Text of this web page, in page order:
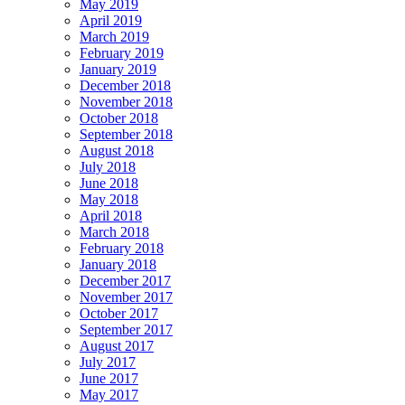
May 2019
April 2019
March 2019
February 2019
January 2019
December 2018
November 2018
October 2018
September 2018
August 2018
July 2018
June 2018
May 2018
April 2018
March 2018
February 2018
January 2018
December 2017
November 2017
October 2017
September 2017
August 2017
July 2017
June 2017
May 2017